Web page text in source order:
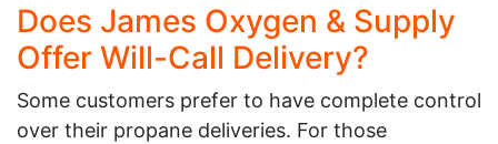
Does James Oxygen & Supply
Offer Will-Call Delivery?
Some customers prefer to have complete control
over their propane deliveries. For those